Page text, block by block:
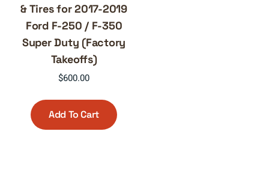
& Tires for 2017-2019
Ford F-250 / F-350
Super Duty (Factory
Takeoffs)
$600.00
Add To Cart